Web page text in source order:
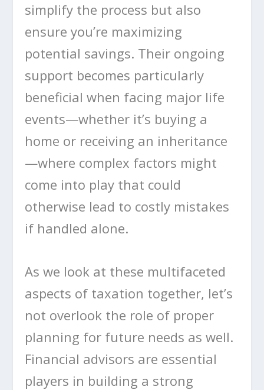
simplify the process but also
ensure you’re maximizing
potential savings. Their ongoing
support becomes particularly
beneficial when facing major life
events—whether it’s buying a
home or receiving an inheritance
—where complex factors might
come into play that could
otherwise lead to costly mistakes
if handled alone.
As we look at these multifaceted
aspects of taxation together, let’s
not overlook the role of proper
planning for future needs as well.
Financial advisors are essential
players in building a strong